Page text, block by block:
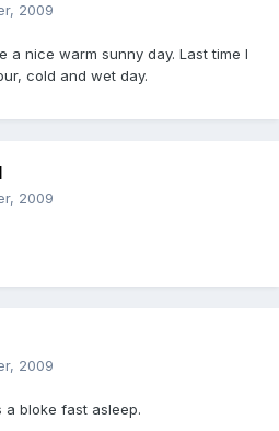
2009
a nice warm sunny day. Last time I
cold and wet day.
2009
2009
bloke fast asleep.